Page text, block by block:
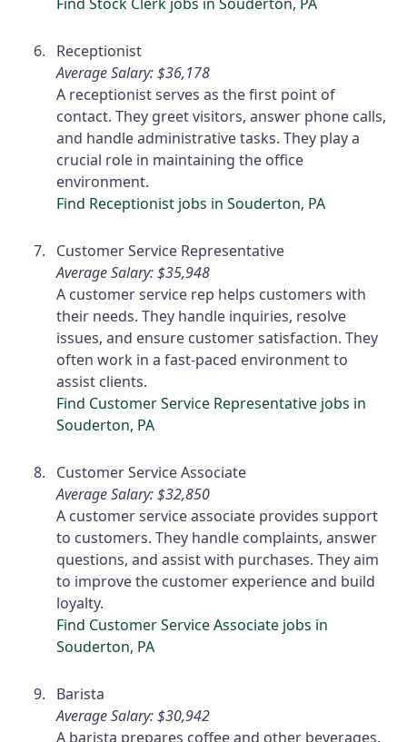
Receptionist
Average Salary: $36,178
A receptionist serves as the first point of
contact. They greet visitors, answer phone calls,
and handle administrative tasks. They play a
crucial role in maintaining the office
environment.
Find Receptionist jobs in Souderton, PA
Customer Service Representative
Average Salary: $35,948
A customer service rep helps customers with
their needs. They handle inquiries, resolve
issues, and ensure customer satisfaction. They
often work in a fast-paced environment to
assist clients.
Find Customer Service Representative jobs in
Souderton, PA
Customer Service Associate
Average Salary: $32,850
A customer service associate provides support
to customers. They handle complaints, answer
questions, and assist with purchases. They aim
to improve the customer experience and build
loyalty.
Find Customer Service Associate jobs in
Souderton, PA
Barista
Average Salary: $30,942
A barista prepares coffee and other beverages.